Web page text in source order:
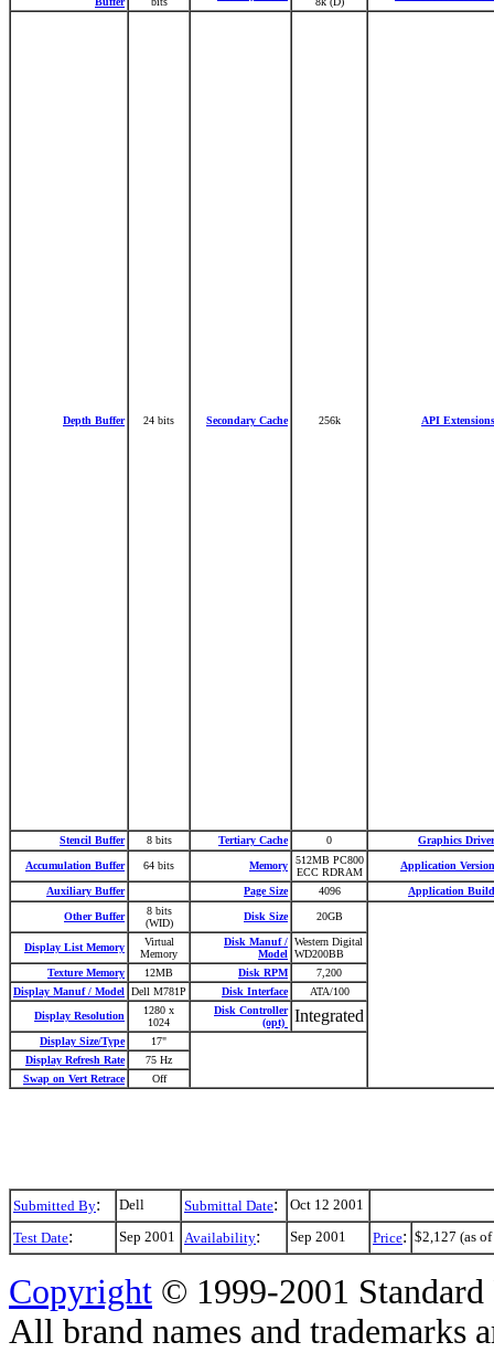
Depth Buffer 24 bits Secondary Cache 256k API Extensions
Stencil Buffer 8 bits Tertiary Cache 0 Graphics Driver
Accumulation Buffer 64 bits Memory
512MB PC800
ECC RDRAM
Application Version
Auxiliary Buffer Page Size 4096 Application Build
Other Buffer
8 bits
(WID)
Disk Size 20GB
Display List Memory
Virtual
Memory
Disk Manuf /
Model
Western Digital
WD200BB
Texture Memory
12MB Disk RPM
7,200
Display Manuf / Model Dell M781P Disk Interface
ATA/100
Display Resolution
1280 x
1024
Disk Controller
(opt)
Integrated
Display Size/Type
17"
Display Refresh Rate
75 Hz
Swap on Vert Retrace
Off
Submitted By: Dell Submittal Date:
Oct 12 2001
Test Date: Sep 2001 Availability: Sep 2001 Price: $2,127 (as
Copyright © 1999-2001
All brand names and trademarks